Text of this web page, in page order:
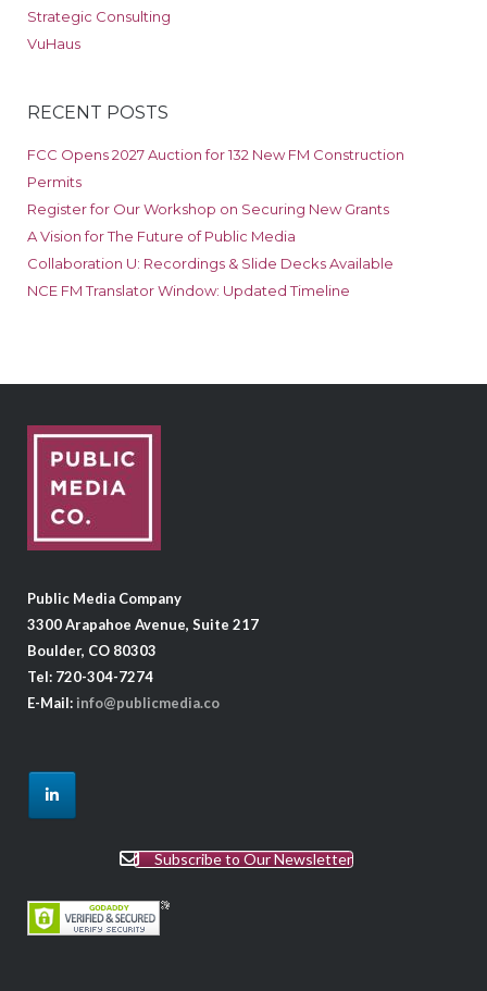
Strategic Consulting
VuHaus
RECENT POSTS
FCC Opens 2027 Auction for 132 New FM Construction
Permits
Register for Our Workshop on Securing New Grants
A Vision for The Future of Public Media
Collaboration U: Recordings & Slide Decks Available
NCE FM Translator Window: Updated Timeline
Public Media Company
3300 Arapahoe Avenue, Suite 217
Boulder, CO 80303
Tel: 720-304-7274
E-Mail: info@publicmedia.co
Subscribe to Our Newsletter